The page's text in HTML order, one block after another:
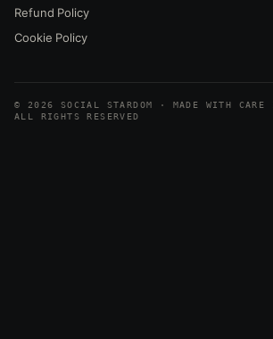
Refund Policy
Cookie Policy
© 2026 SOCIAL STARDOM · MADE WITH
ALL RIGHTS RESERVED